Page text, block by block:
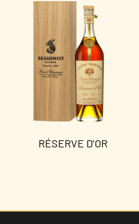
RÉSERVE D’OR